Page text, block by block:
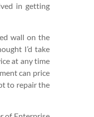
in getting
wall on the
I’d take
at any time
can price
to repair the